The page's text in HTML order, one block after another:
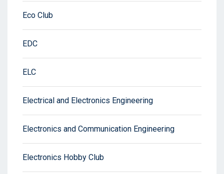
Eco Club
EDC
ELC
Electrical and Electronics Engineering
Electronics and Communication Engineering
Electronics Hobby Club